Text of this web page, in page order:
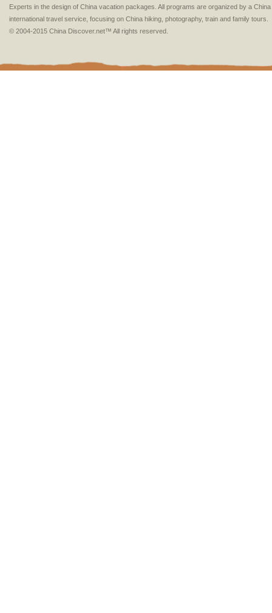
Experts in the design of China vacation packages. All programs are organized by a
international travel service, focusing on China hiking, photography, train and family tours.
© 2004-2015 China Discover.net™ All rights reserved.